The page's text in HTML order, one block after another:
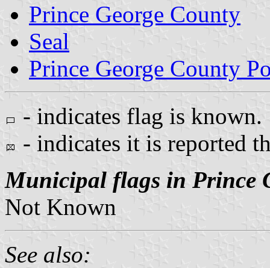
Prince George County
Seal
Prince George County
- indicates flag is known.
- indicates it is reported
Municipal flags in Prince
Not Known
See also: